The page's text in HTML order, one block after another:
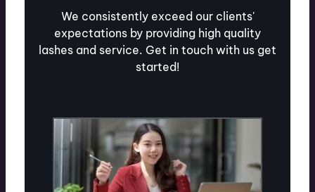
We consistently exceed our clients'
expectations by providing high quality
lashes and service. Get in touch with us get
started!